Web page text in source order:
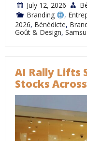
July 12, 2026
Branding
,
2026, Bénédicte,
Goût & Design,
AI Rally Lifts
Stocks